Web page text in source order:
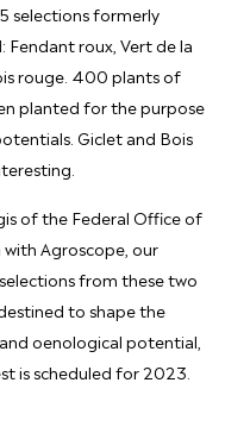
selections formerly
roux, Vert de la
rouge. 400 plants of
planted for the purpose
Giclet and Bois
of the Federal Office of
Agroscope, our
from these two
to shape the
oenological potential,
is scheduled for 2023.